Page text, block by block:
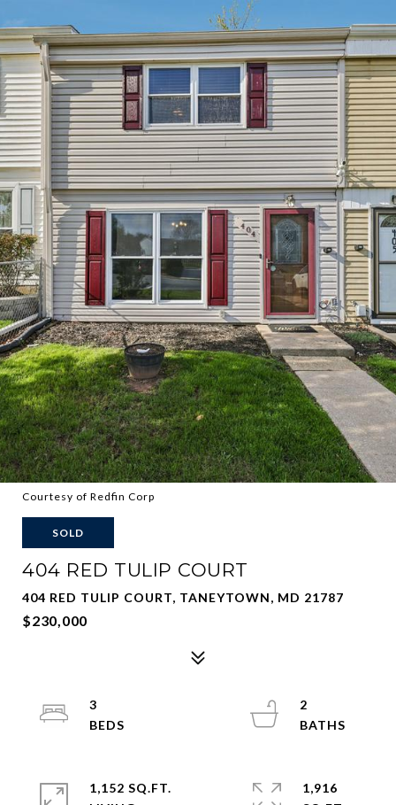
Courtesy of Redfin Corp
SOLD
404 RED TULIP COURT
404 RED TULIP COURT, TANEYTOWN, MD 21787
$230,000
3
2
1,152 SQ.FT.
1,916